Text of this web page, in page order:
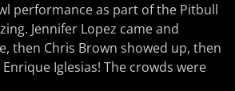
performance as part of the Pitbull
Jennifer Lopez came and
then Chris Brown showed up, then
Iglesias! The crowds were